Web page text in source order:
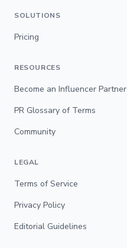
SOLUTIONS
Pricing
RESOURCES
Become an Influencer Partner
PR Glossary of Terms
Community
LEGAL
Terms of Service
Privacy Policy
Editorial Guidelines